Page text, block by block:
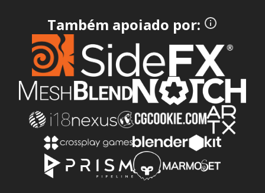
Também apoiado por: